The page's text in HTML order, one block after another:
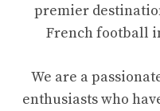
premier
French football
We are a
enthusiasts who